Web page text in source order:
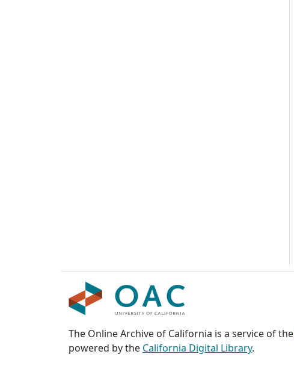
The Online Archive of California is a service of the
powered by the California Digital Library.